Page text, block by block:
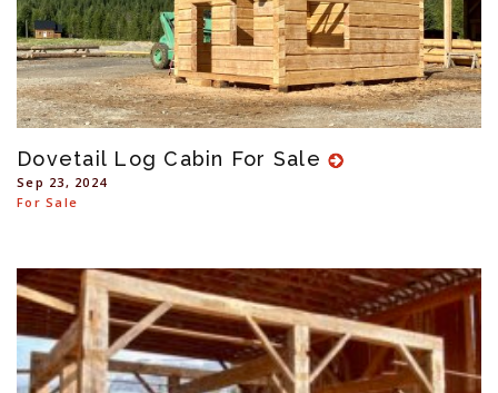
Dovetail Log Cabin For Sale
Sep 23, 2024
For Sale